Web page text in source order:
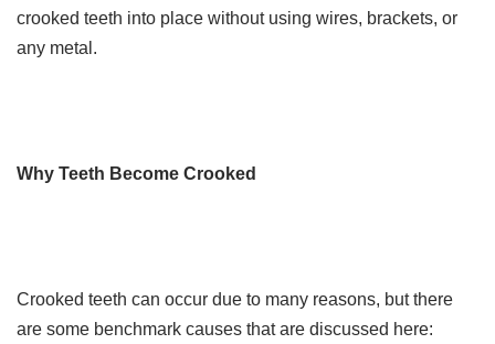
crooked teeth into place without using wires, brackets, or
any metal.
Why Teeth Become Crooked
Crooked teeth can occur due to many reasons, but there
are some benchmark causes that are discussed here: